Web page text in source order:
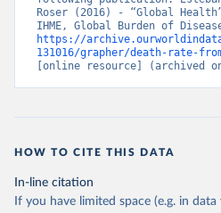
Roser (2016) - “Global
https://
131016/grapher/death-rate-
[online resource] (archived
HOW TO CITE THIS DATA
In-line citation
If you have limited space (e.g. in